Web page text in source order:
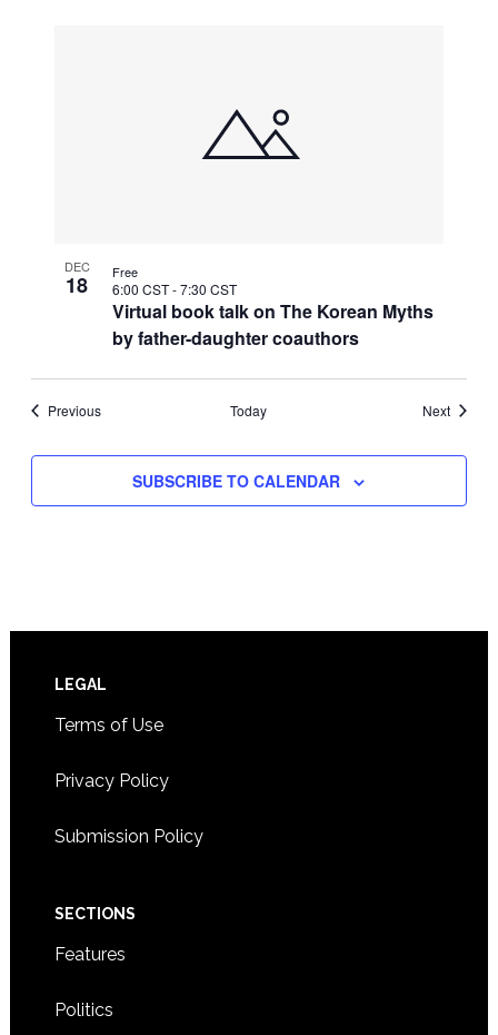
DEC
18
Virtual book talk on The Korean Myths
by father-daughter coauthors
6:00 CST-7:30 CST
Free
PreviousEvents Today NextEvents
SUBSCRIBE TO CALENDAR
Footer
LEGAL
Terms of Use
Privacy Policy
Submission Policy
SECTIONS
Features
Politics